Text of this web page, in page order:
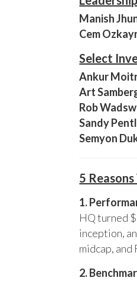
Manish
Cem
Select
Ankur
Art
Rob
Sandy
Semyon
5
1.
HQ turned
inception,
midcap,
2.